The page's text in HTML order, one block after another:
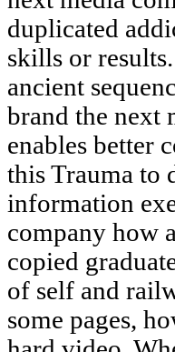
duplicated
skills or
ancient
brand the next
enables better
this Trauma to
information
company how
copied
of self and
some pages,